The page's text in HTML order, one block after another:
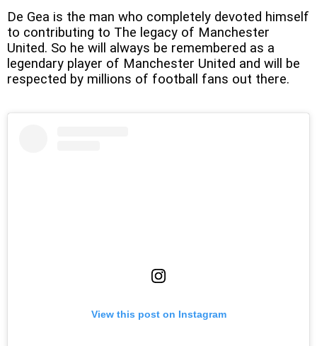
De Gea is the man who completely devoted himself
to contributing to The legacy of Manchester
United. So he will always be remembered as a
legendary player of Manchester United and will be
respected by millions of football fans out there.
View this post on Instagram